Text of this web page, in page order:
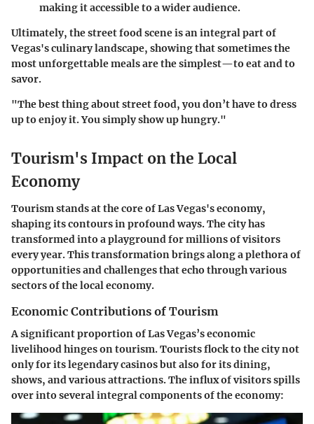
making it accessible to a wider audience.
Ultimately, the street food scene is an integral part of
Vegas's culinary landscape, showing that sometimes the
most unforgettable meals are the simplest—to eat and to
savor.
"The best thing about street food, you don’t have to dress
up to enjoy it. You simply show up hungry."
Tourism's Impact on the Local
Economy
Tourism stands at the core of Las Vegas's economy,
shaping its contours in profound ways. The city has
transformed into a playground for millions of visitors
every year. This transformation brings along a plethora of
opportunities and challenges that echo through various
sectors of the local economy.
Economic Contributions of Tourism
A significant proportion of Las Vegas’s economic
livelihood hinges on tourism. Tourists flock to the city not
only for its legendary casinos but also for its dining,
shows, and various attractions. The influx of visitors spills
over into several integral components of the economy: